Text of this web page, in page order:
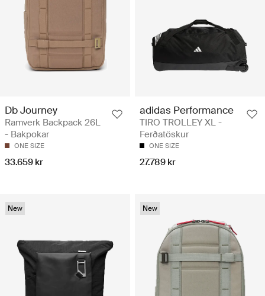
Db Journey
Ramverk Backpack 26L
- Bakpokar
ONE SIZE
33.659 kr
adidas Performance
TIRO TROLLEY XL -
Ferðatöskur
ONE SIZE
27.789 kr
New New